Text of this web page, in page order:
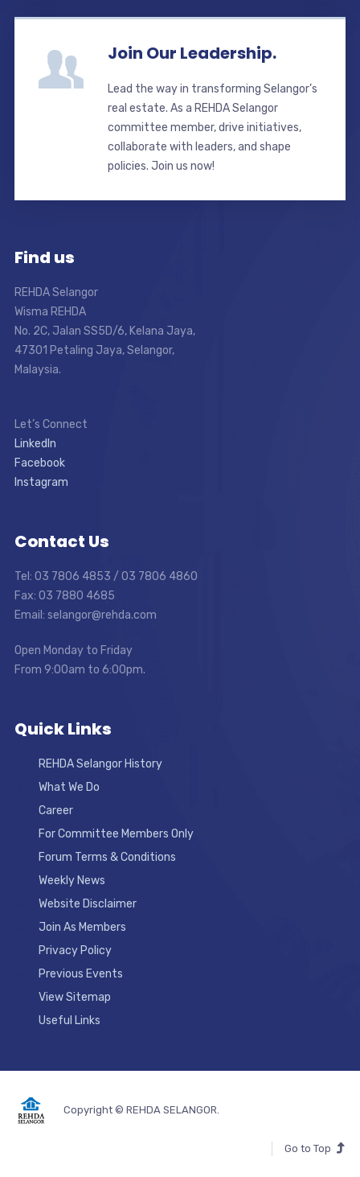
Join Our Leadership.
Lead the way in transforming Selangor’s
real estate. As a REHDA Selangor
committee member, drive initiatives,
collaborate with leaders, and shape
policies. Join us now!
Find us
REHDA Selangor
Wisma REHDA
No. 2C, Jalan SS5D/6, Kelana Jaya,
47301 Petaling Jaya, Selangor,
Malaysia.
Let’s Connect
LinkedIn
Facebook
Instagram
Contact Us
Tel: 03 7806 4853 / 03 7806 4860
Fax: 03 7880 4685
Email: selangor@rehda.com
Open Monday to Friday
From 9:00am to 6:00pm.
Quick Links
REHDA Selangor History
What We Do
Career
For Committee Members Only
Forum Terms & Conditions
Weekly News
Website Disclaimer
Join As Members
Privacy Policy
Previous Events
View Sitemap
Useful Links
Copyright © REHDA SELANGOR.
Go to Top